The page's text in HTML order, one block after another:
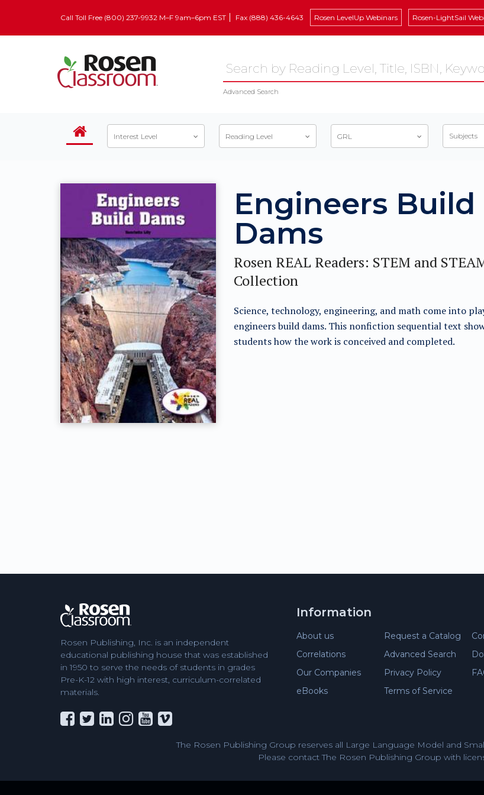
Call Toll Free (800) 237-9932 M–F 9am–6pm EST Fax (888) 436-4643 Rosen LevelUp Webinars Rosen-LightSail
Advanced Search
Interest Level Reading Level GRL Subjects
Engineers Build
Dams
Rosen REAL Readers: STEM and
Collection
Science, technology, engineering, and math come into
engineers build dams. This nonfiction sequential text
students how the work is conceived and completed.
Rosen Publishing, Inc. is an independent
educational publishing house that was established
in 1950 to serve the needs of students in grades
Pre-K-12 with high interest, curriculum-correlated
materials.
Information
About us Request a Catalog
Correlations
Advanced Search
Our Companies
Privacy Policy
eBooks
Terms of Service
The Rosen Publishing Group reserves all Large Language Model and
Please contact The Rosen Publishing Group with